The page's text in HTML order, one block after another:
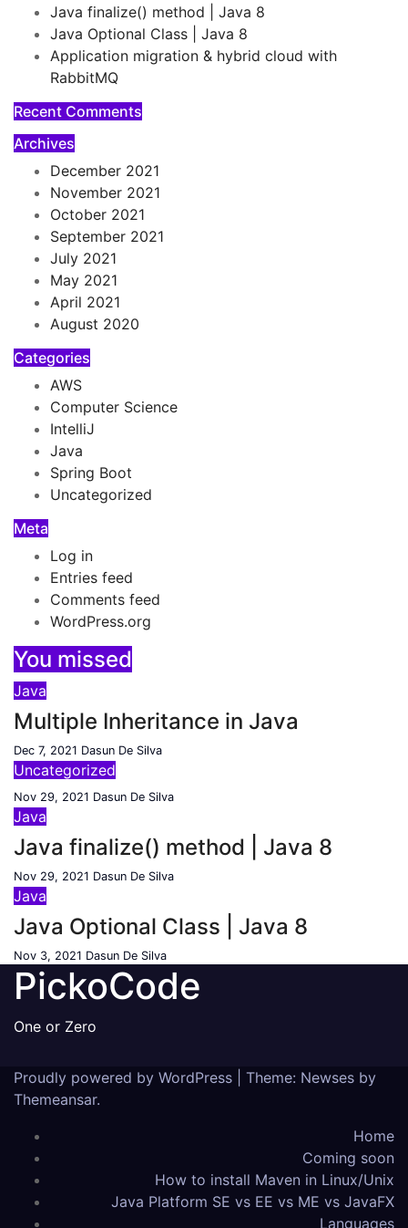
Java finalize() method | Java 8
Java Optional Class | Java 8
Application migration & hybrid cloud with
RabbitMQ
Recent Comments
Archives
December 2021
November 2021
October 2021
September 2021
July 2021
May 2021
April 2021
August 2020
Categories
AWS
Computer Science
IntelliJ
Java
Spring Boot
Uncategorized
Meta
Log in
Entries feed
Comments feed
WordPress.org
You missed
Java
Multiple Inheritance in Java
Dec 7, 2021 Dasun De Silva
Uncategorized
Nov 29, 2021 Dasun De Silva
Java
Java finalize() method | Java 8
Nov 29, 2021 Dasun De Silva
Java
Java Optional Class | Java 8
Nov 3, 2021 Dasun De Silva
PickoCode
One or Zero
Proudly powered by WordPress
Theme: Newses by
Themeansar.
Home
Coming soon
How to install Maven in Linux/Unix
Java Platform SE vs EE vs ME vs JavaFX
Languages